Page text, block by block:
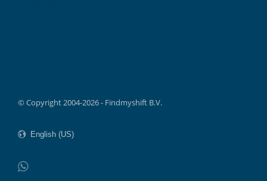
© Copyright 2004-2026 - Findmyshift B.V.